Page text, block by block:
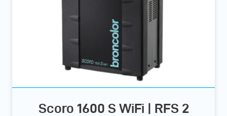
Scoro 1600 S WiFi | RFS 2